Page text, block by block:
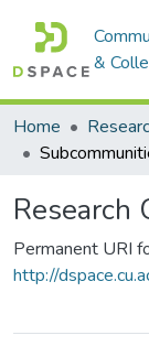
&
Home
Research
Permanent URI
http://